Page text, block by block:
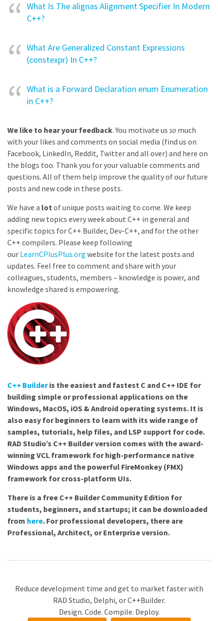
What Is The alignas Alignment Specifier In Modern
C++?
What Are Generalized Constant Expressions
(constexpr) In C++?
What is a Forward Declaration enum Enumeration
in C++?
We like to hear your feedback. You motivate us so much
with your likes and comments on social media (find us on
Facebook, LinkedIn, Reddit, Twitter and all over) and here on
the blogs too. Thank you for your valuable comments and
questions. All of them help improve the quality of our future
posts and new code in these posts.
We have a lotof unique posts waiting to come. We keep
adding new topics every week about C++ in general and
specific topics for C++ Builder, Dev-C++, and for the other
C++ compilers. Please keep following
our LearnCPlusPlus.org website for the latest posts and
updates. Feel free to comment and share with your
colleagues, students, members – knowledge is power, and
knowledge shared is empowering.
C++ Builderis the easiest and fastest C and C++ IDE for
building simple or professional applications on the
Windows, MacOS, iOS & Android operating systems. It is
also easy for beginners to learn with its wide range of
samples, tutorials, help files, and LSP support for code.
RAD Studio’s C++ Builder version comes with the award-
winning VCL framework for high-performance native
Windows apps and the powerful FireMonkey (FMX)
framework for cross-platform UIs.
There is a free C++ Builder Community Edition for
students, beginners, and startups; it can be downloaded
from here. For professional developers, there are
Professional, Architect, or Enterpriseversion.
Reduce development time and get to market faster with
RAD Studio, Delphi, or C++Builder.
Design. Code. Compile. Deploy.